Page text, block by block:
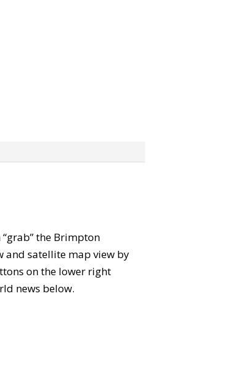
the Brimpton
and satellite map view by
on the lower right
news below.